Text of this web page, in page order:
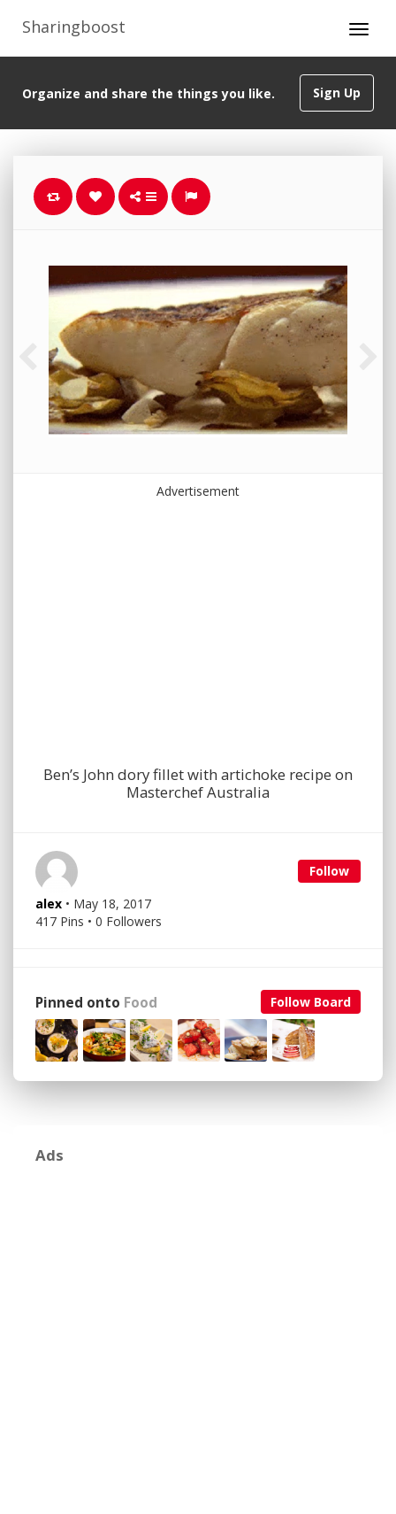
Sharingboost
Sign Up
Organize and share the things you like.
Advertisement
Ben’s John dory fillet with artichoke recipe on
Masterchef Australia
Follow
alex • May 18, 2017
417 Pins • 0 Followers
Follow Board
Pinned onto Food
Ads